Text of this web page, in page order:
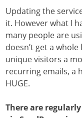
Updating the
it. However what I
many people are
doesn’t get a
unique visitors a
recurring emails, a
HUGE.
There are